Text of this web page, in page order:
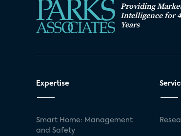
Providing
Intelligence for
Years
Expertise
Smart Home: Management
and Safety